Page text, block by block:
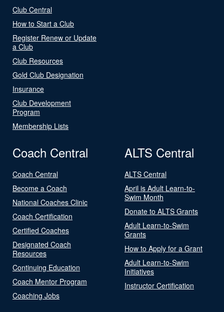
Club Central
How to Start a Club
Register Renew or Update
a Club
Club Resources
Gold Club Designation
Insurance
Club Development
Program
Membership Lists
Coach Central
Coach Central
Become a Coach
National Coaches Clinic
Coach Certification
Certified Coaches
Designated Coach
Resources
Continuing Education
Coach Mentor Program
Coaching Jobs
ALTS Central
ALTS Central
April is Adult Learn-to-
Swim Month
Donate to ALTS Grants
Adult Learn-to-Swim
Grants
How to Apply for a Grant
Adult Learn-to-Swim
Initiatives
Instructor Certification